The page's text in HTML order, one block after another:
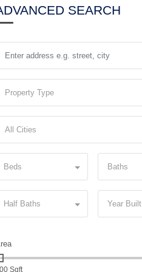
SEARCH
Property Type
All Cities
Beds Baths
Half Baths Year Built
Sqft